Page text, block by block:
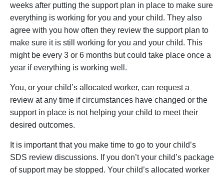
weeks after putting the support plan in place to make sure
everything is working for you and your child. They also
agree with you how often they review the support plan to
make sure it is still working for you and your child. This
might be every 3 or 6 months but could take place once a
year if everything is working well.
You, or your child’s allocated worker, can request a
review at any time if circumstances have changed or the
support in place is not helping your child to meet their
desired outcomes.
It is important that you make time to go to your child’s
SDS review discussions. If you don’t your child’s package
of support may be stopped. Your child’s allocated worker